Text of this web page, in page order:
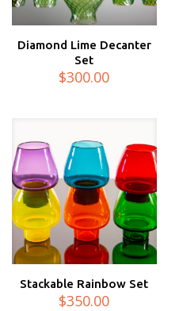
Diamond Lime Decanter
Set
$300.00
Stackable Rainbow Set
$350.00